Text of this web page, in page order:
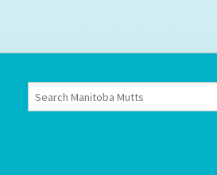
Terms of Service